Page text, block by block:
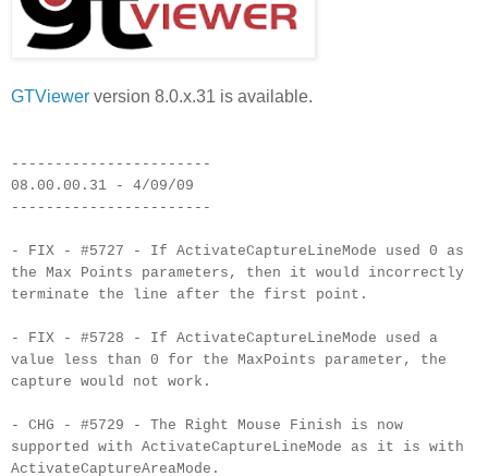
GTViewer version 8.0.x.31 is available.
-----------------------
08.00.00.31 - 4/09/09
-----------------------
- FIX - #5727 - If ActivateCaptureLineMode used 0 as
the Max Points parameters, then it would incorrectly
terminate the line after the first point.
- FIX - #5728 - If ActivateCaptureLineMode used a
value less than 0 for the MaxPoints parameter, the
capture would not work.
- CHG - #5729 - The Right Mouse Finish is now
supported with ActivateCaptureLineMode as it is with
ActivateCaptureAreaMode.